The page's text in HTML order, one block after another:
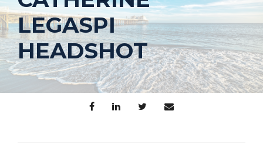
LEGASPI
HEADSHOT